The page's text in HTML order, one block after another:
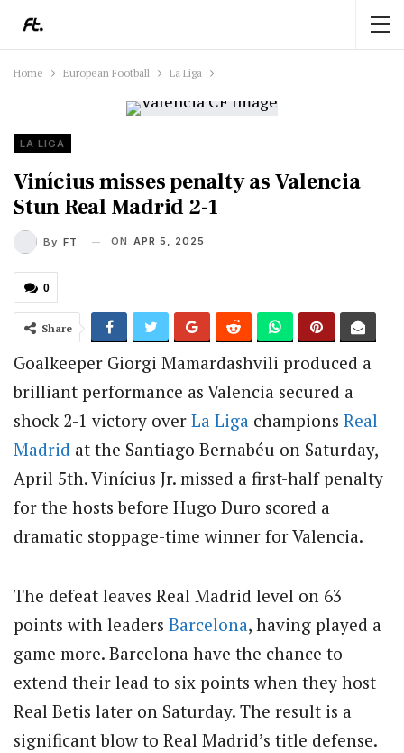
Home European Football La Liga
LA LIGA
Vinícius misses penalty as Valencia
Stun Real Madrid 2-1
By FT ON APR 5, 2025
0
Share
Goalkeeper Giorgi Mamardashvili produced a
brilliant performance as Valencia secured a
shock 2-1 victory over La Liga champions Real
Madrid at the Santiago Bernabéu on Saturday,
April 5th.Vinícius Jr. missed a first-half penalty
for the hosts before Hugo Duro scored a
dramatic stoppage-time winner for Valencia.
The defeat leaves Real Madrid level on 63
points with leaders Barcelona, having played a
game more. Barcelona have the chance to
extend their lead to six points when they host
Real Betis later on Saturday. The result is a
significant blow to Real Madrid’s title defense.